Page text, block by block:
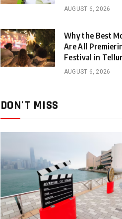
AUGUST 6, 2026
Why the Best
Are All
Festival in
AUGUST 6, 2026
DON'T MISS